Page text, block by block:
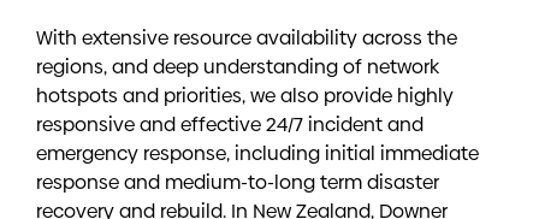
With extensive resource availability across the
regions, and deep understanding of network
hotspots and priorities, we also provide highly
responsive and effective 24/7 incident and
emergency response, including initial immediate
response and medium-to-long term disaster
recovery and rebuild. In New Zealand, Downer